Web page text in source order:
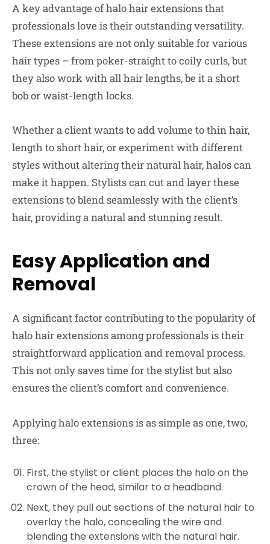
A key advantage of halo hair extensions that
professionals love is their outstanding versatility.
These extensions are not only suitable for various
hair types – from poker-straight to coily curls, but
they also work with all hair lengths, be it a short
bob or waist-length locks.
Whether a client wants to add volume to thin hair,
length to short hair, or experiment with different
styles without altering their natural hair, halos can
make it happen. Stylists can cut and layer these
extensions to blend seamlessly with the client’s
hair, providing a natural and stunning result.
Easy Application and
Removal
A significant factor contributing to the popularity of
halo hair extensions among professionals is their
straightforward application and removal process.
This not only saves time for the stylist but also
ensures the client’s comfort and convenience.
Applying halo extensions is as simple as one, two,
three:
First, the stylist or client places the halo on the
crown of the head, similar to a headband.
Next, they pull out sections of the natural hair to
overlay the halo, concealing the wire and
blending the extensions with the natural hair.